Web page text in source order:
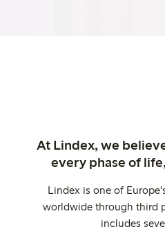
At Lindex, we
every phase of
Lindex is one of
worldwide through third
includes